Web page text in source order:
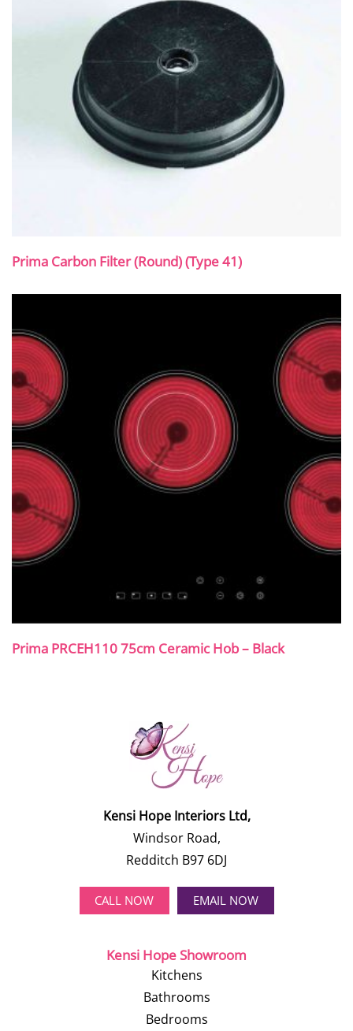
Prima Carbon Filter (Round) (Type 41)
Prima PRCEH110 75cm Ceramic Hob – Black
Kensi Hope Interiors Ltd,
Windsor Road,
Redditch B97 6DJ
CALL NOW EMAIL NOW
Kensi Hope Showroom
Kitchens
Bathrooms
Bedrooms